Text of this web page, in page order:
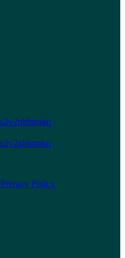
Privacy Policy